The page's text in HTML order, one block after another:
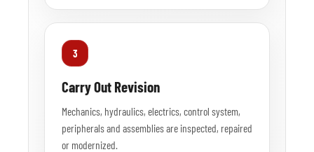
3
Carry Out Revision
Mechanics, hydraulics, electrics, control system,
peripherals and assemblies are inspected, repaired
or modernized.